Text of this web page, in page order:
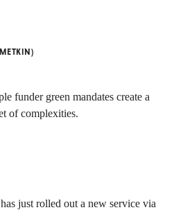
funder green mandates create a
of complexities.
just rolled out a new service via